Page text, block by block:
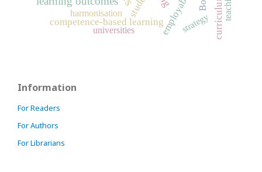
competence-based learning
harmonisation
universities strategy
Information
For Readers
For Authors
For Librarians